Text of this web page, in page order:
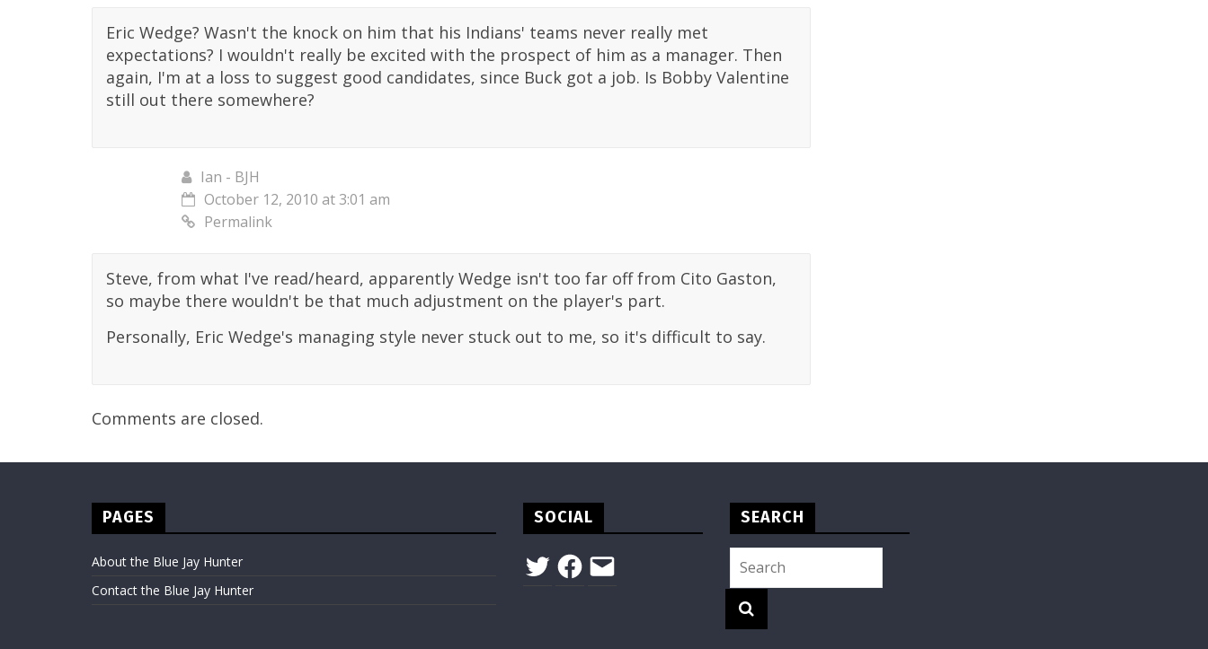
Eric Wedge? Wasn't the knock on him that his Indians' teams never really met
expectations? I wouldn't really be excited with the prospect of him as a manager. Then
again, I'm at a loss to suggest good candidates, since Buck got a job. Is Bobby Valentine
still out there somewhere?
Ian - BJH
October 12, 2010 at 3:01 am
Permalink
Steve, from what I've read/heard, apparently Wedge isn't too far off from Cito Gaston,
so maybe there wouldn't be that much adjustment on the player's part.
Personally, Eric Wedge's managing style never stuck out to me, so it's difficult to say.
Comments are closed.
PAGES
About the Blue Jay Hunter
Contact the Blue Jay Hunter
SOCIAL
TwitterFacebook
Email
SEARCH